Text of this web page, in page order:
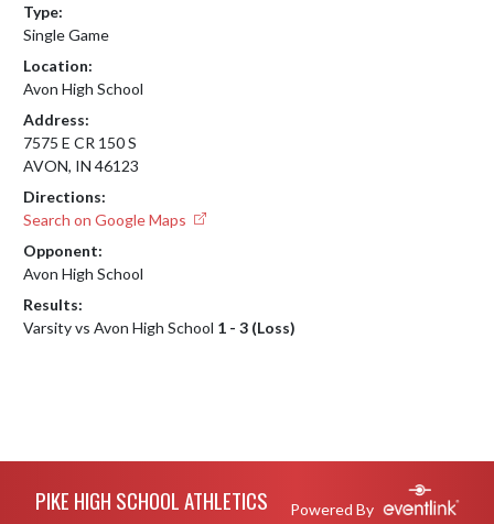
Type:
Single Game
Location:
Avon High School
Address:
7575 E CR 150 S
AVON, IN 46123
Directions:
Search on Google Maps
Opponent:
Avon High School
Results:
Varsity vs Avon High School 1 - 3 (Loss)
PIKE HIGH SCHOOL ATHLETICS Powered By